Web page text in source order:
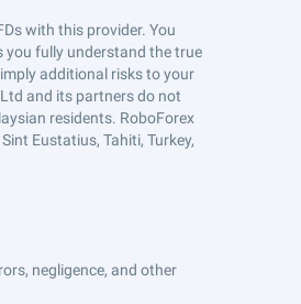
with this provider. You
you fully understand the true
additional risks to your
and its partners do not
residents. RoboForex
Eustatius, Tahiti, Turkey,
negligence, and other